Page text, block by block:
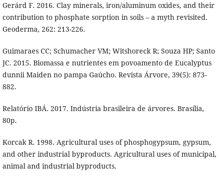
Gerárd F. 2016. Clay minerals, iron/aluminum oxides, and their
contribution to phosphate sorption in soils – a myth revisited.
Geoderma, 262: 213-226.
Guimaraes CC; Schumacher VM; Witshoreck R; Souza HP; Santo
JC. 2015. Biomassa e nutrientes em povoamento de Eucalyptus
dunnii Maiden no pampa Gaúcho. Revista Árvore, 39(5): 873-
882.
Relatório IBÁ. 2017. Indústria brasileira de árvores. Brasília,
80p.
Korcak R. 1998. Agricultural uses of phosphogypsum, gypsum,
and other industrial byproducts. Agricultural uses of municipal,
animal and industrial byproducts.